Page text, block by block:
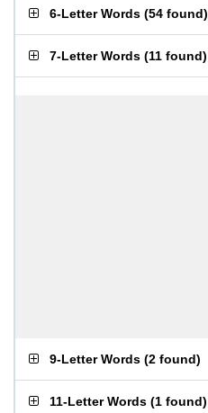
6-Letter Words (54 found)
7-Letter Words (11 found)
9-Letter Words (2 found)
11-Letter Words (1 found)